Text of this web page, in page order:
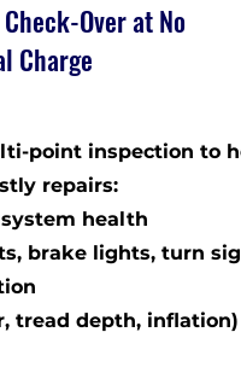
Over at No
Charge
point inspection to
repairs:
health
brake lights, turn
tread depth, inflation)